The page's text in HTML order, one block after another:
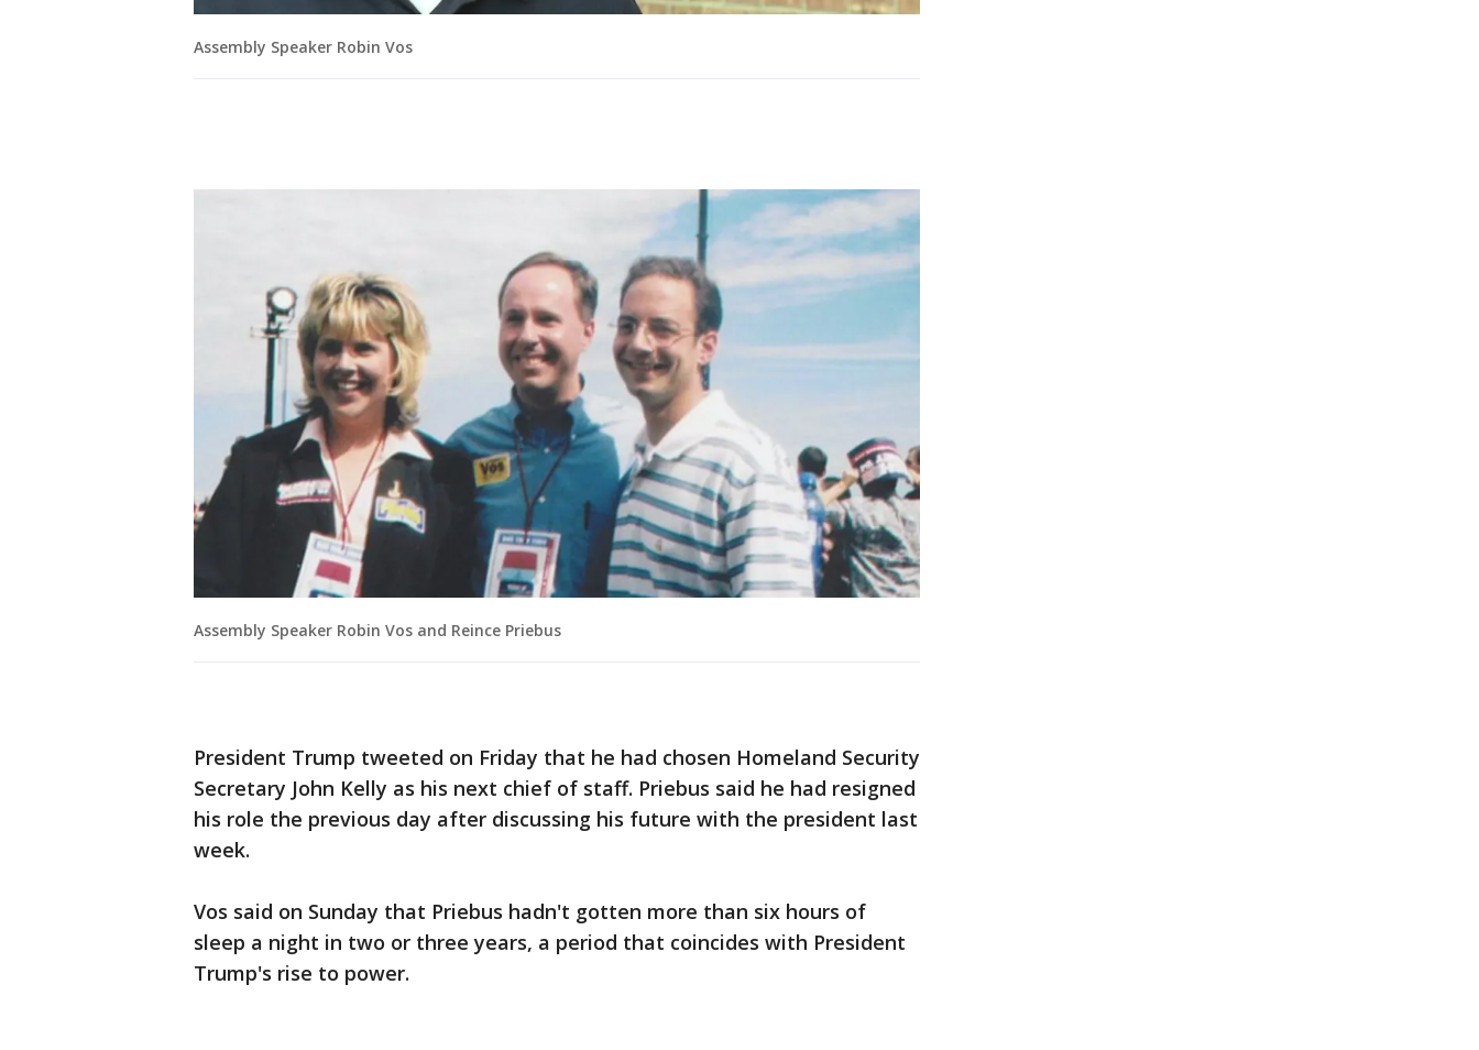
Assembly Speaker Robin Vos
Assembly Speaker Robin Vos and Reince Priebus
President Trump tweeted on Friday that he had chosen Homeland Security
Secretary John Kelly as his next chief of staff. Priebus said he had resigned
his role the previous day after discussing his future with the president last
week.
Vos said on Sunday that Priebus hadn't gotten more than six hours of
sleep a night in two or three years, a period that coincides with President
Trump's rise to power.